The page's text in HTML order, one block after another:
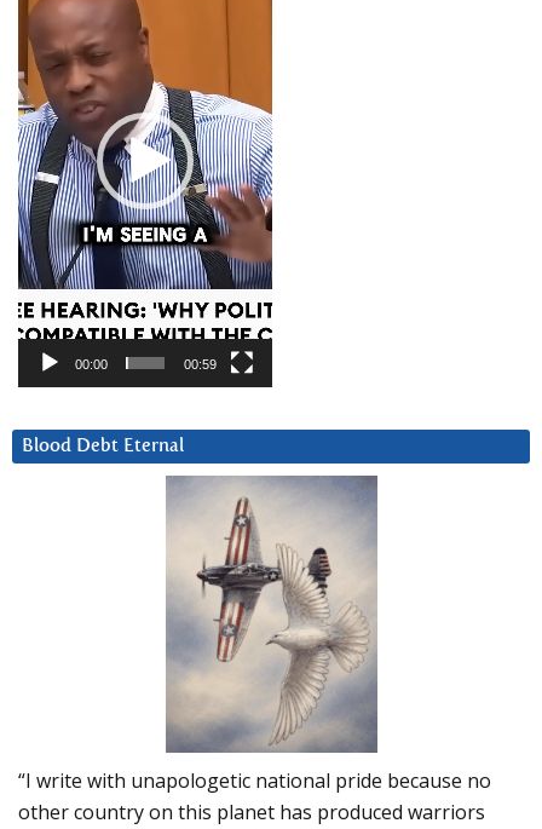
00:00 00:59
Blood Debt Eternal
“I write with unapologetic national pride because no
other country on this planet has produced warriors